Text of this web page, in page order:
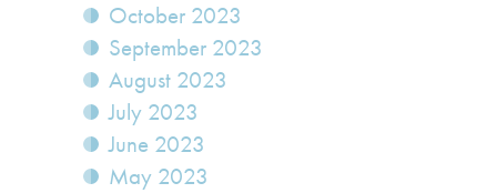
October 2023
September 2023
August 2023
July 2023
June 2023
May 2023